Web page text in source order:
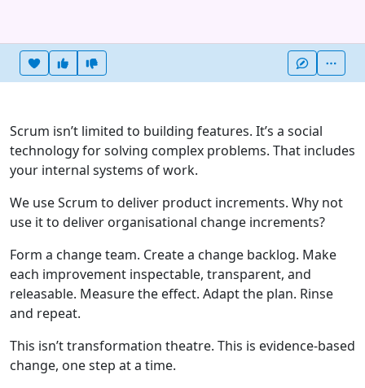
Heart this item
Vote useful
Scrum isn’t limited to building features. It’s a social
technology for solving complex problems. That includes
your internal systems of work.
We use Scrum to deliver product increments. Why not
use it to deliver organisational change increments?
Form a change team. Create a change backlog. Make
each improvement inspectable, transparent, and
releasable. Measure the effect. Adapt the plan. Rinse
and repeat.
This isn’t transformation theatre. This is evidence-based
change, one step at a time.